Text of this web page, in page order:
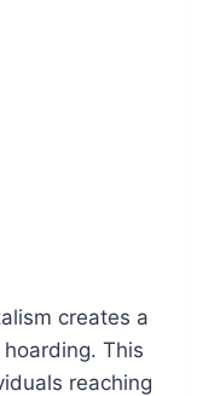
creates a
This
reaching